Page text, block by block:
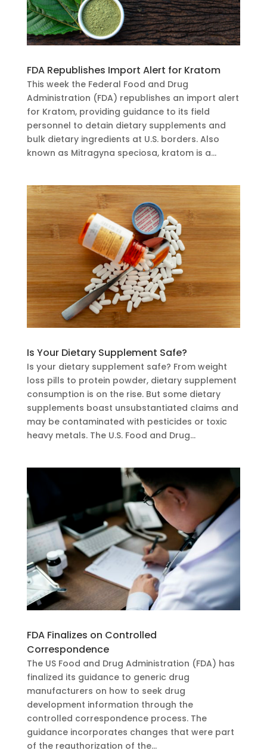
FDA Republishes Import Alert for Kratom
This week the Federal Food and Drug
Administration (FDA) republishes an import alert
for Kratom, providing guidance to its field
personnel to detain dietary supplements and
bulk dietary ingredients at U.S. borders. Also
known as Mitragyna speciosa, kratom is a...
Is Your Dietary Supplement Safe?
Is your dietary supplement safe? From weight
loss pills to protein powder, dietary supplement
consumption is on the rise. But some dietary
supplements boast unsubstantiated claims and
may be contaminated with pesticides or toxic
heavy metals. The U.S. Food and Drug...
FDA Finalizes on Controlled
Correspondence
The US Food and Drug Administration (FDA) has
finalized its guidance to generic drug
manufacturers on how to seek drug
development information through the
controlled correspondence process. The
guidance incorporates changes that were part
of the reauthorization of the...